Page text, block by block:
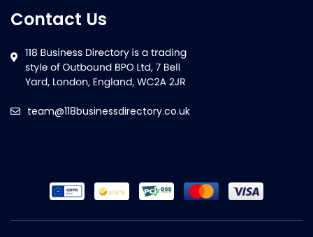
Contact Us
team@118businessdirectory.co.uk